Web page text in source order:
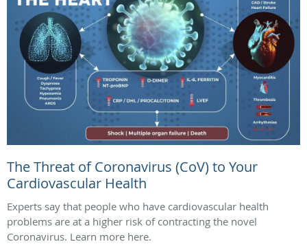
The Threat of Coronavirus (CoV) to Your
Cardiovascular Health
Experts say that people who have cardiovascular health
problems are at a higher risk of contracting the novel
Coronavirus. Learn more here.